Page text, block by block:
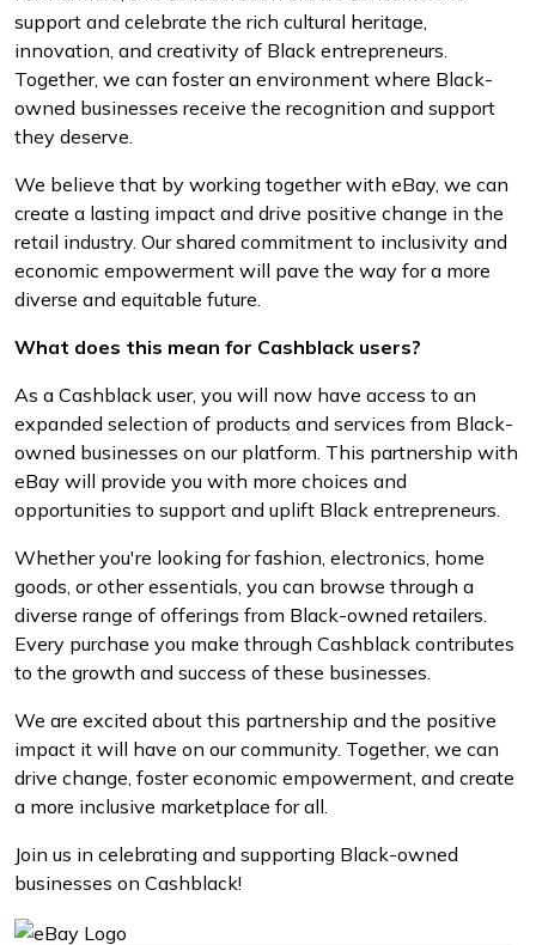
support and celebrate the rich cultural heritage,
innovation, and creativity of Black entrepreneurs.
Together, we can foster an environment where Black-
owned businesses receive the recognition and support
they deserve.
We believe that by working together with eBay, we can
create a lasting impact and drive positive change in the
retail industry. Our shared commitment to inclusivity and
economic empowerment will pave the way for a more
diverse and equitable future.
What does this mean for Cashblack users?
As a Cashblack user, you will now have access to an
expanded selection of products and services from Black-
owned businesses on our platform. This partnership with
eBay will provide you with more choices and
opportunities to support and uplift Black entrepreneurs.
Whether you're looking for fashion, electronics, home
goods, or other essentials, you can browse through a
diverse range of offerings from Black-owned retailers.
Every purchase you make through Cashblack contributes
to the growth and success of these businesses.
We are excited about this partnership and the positive
impact it will have on our community. Together, we can
drive change, foster economic empowerment, and create
a more inclusive marketplace for all.
Join us in celebrating and supporting Black-owned
businesses on Cashblack!